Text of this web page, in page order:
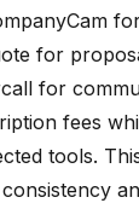
for
for
fees
tools.